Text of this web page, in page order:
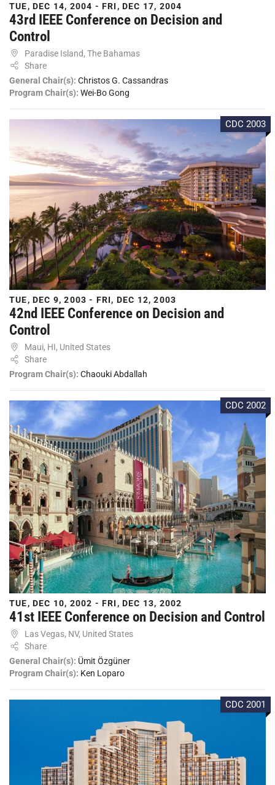
TUE, DEC 14, 2004 - FRI, DEC 17, 2004
43rd IEEE Conference on Decision and
Control
Paradise Island, The Bahamas
Share
General Chair(s): Christos G. Cassandras
Program Chair(s): Wei-Bo Gong
CDC 2003
TUE, DEC 9, 2003 - FRI, DEC 12, 2003
42nd IEEE Conference on Decision and
Control
Maui, HI, United States
Share
Program Chair(s): Chaouki Abdallah
CDC 2002
TUE, DEC 10, 2002 - FRI, DEC 13, 2002
41st IEEE Conference on Decision and Control
Las Vegas, NV, United States
Share
General Chair(s): Ümit Özgüner
Program Chair(s): Ken Loparo
CDC 2001